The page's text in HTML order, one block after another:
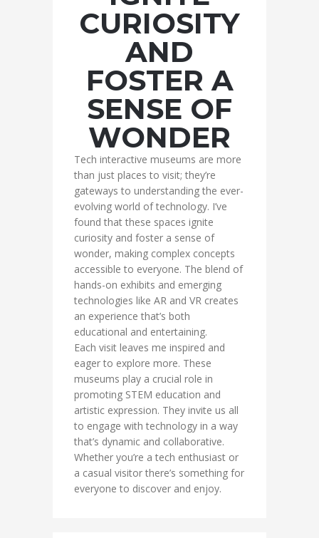
CURIOSITY
AND
FOSTER A
SENSE OF
WONDER
Tech interactive museums are more
than just places to visit; they’re
gateways to understanding the ever-
evolving world of technology. I’ve
found that these spaces ignite
curiosity and foster a sense of
wonder, making complex concepts
accessible to everyone. The blend of
hands-on exhibits and emerging
technologies like AR and VR creates
an experience that’s both
educational and entertaining.
Each visit leaves me inspired and
eager to explore more. These
museums play a crucial role in
promoting STEM education and
artistic expression. They invite us all
to engage with technology in a way
that’s dynamic and collaborative.
Whether you’re a tech enthusiast or
a casual visitor there’s something for
everyone to discover and enjoy.